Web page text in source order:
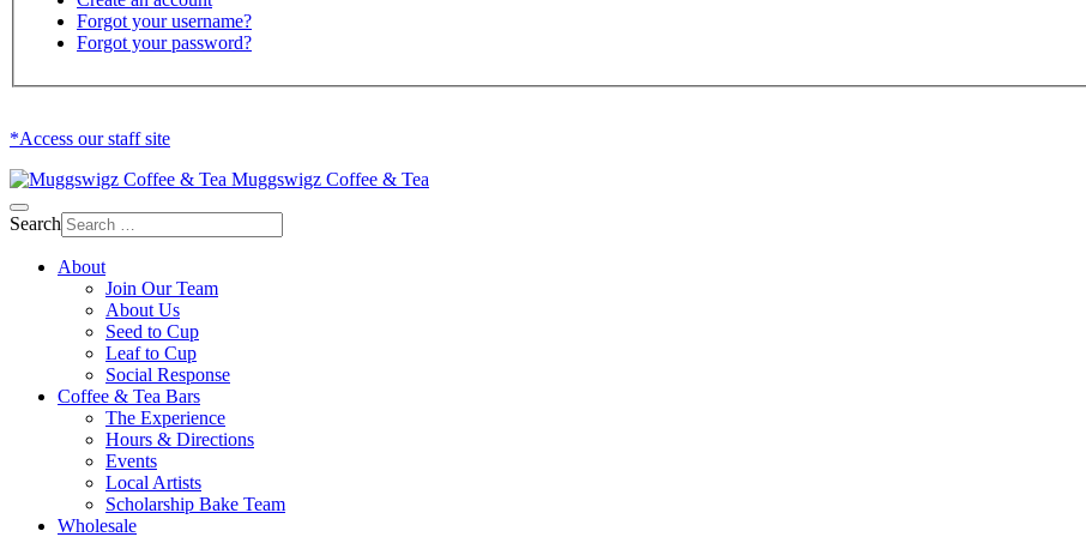
Forgot your username?
Forgot your password?
*Access our staff site
Muggswigz Coffee & Tea
Search
About
Join Our Team
About Us
Seed to Cup
Leaf to Cup
Social Response
Coffee & Tea Bars
The Experience
Hours & Directions
Events
Local Artists
Scholarship Bake Team
Wholesale